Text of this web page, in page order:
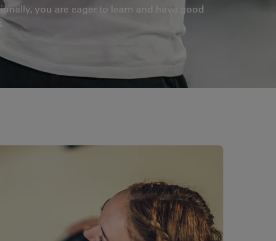
you are eager to learn and have good